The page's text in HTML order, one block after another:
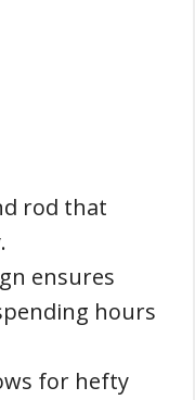
rod that
ensures
hours
for hefty